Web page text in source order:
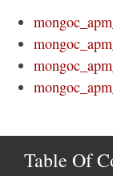
Table Of